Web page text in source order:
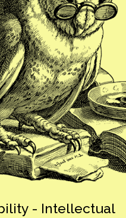
- Intellectual